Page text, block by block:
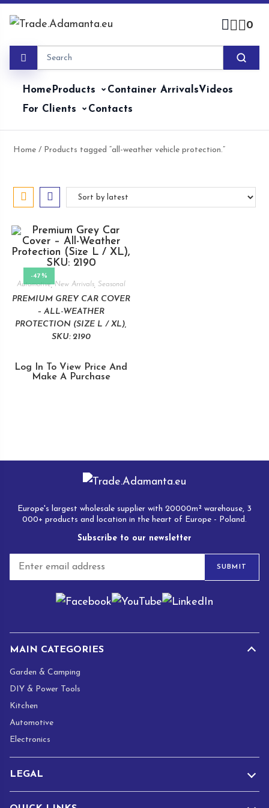
0
HomeProducts Container ArrivalsVideos
For Clients
Contacts
Home / Products tagged “all-weather vehicle protection.”
-47%
Automotive,New Arrivals, Seasonal
PREMIUM GREY CAR COVER
– ALL-WEATHER
PROTECTION (SIZE L / XL),
SKU: 2190
Log In To View Price And
Make A Purchase
Europe's largest wholesale supplier with 20000m² warehouse, 3
000+ products and location in the heart of Europe - Poland.
Subscribe to our newsletter
a
SUBMIT
MAIN CATEGORIES
Garden & Camping
DIY & Power Tools
Kitchen
Automotive
Electronics
LEGAL